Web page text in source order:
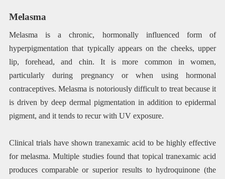
Melasma
Melasma is a chronic, hormonally influenced form of
hyperpigmentation that typically appears on the cheeks, upper
lip, forehead, and chin. It is more common in women,
particularly during pregnancy or when using hormonal
contraceptives. Melasma is notoriously difficult to treat because it
is driven by deep dermal pigmentation in addition to epidermal
pigment, and it tends to recur with UV exposure.
Clinical trials have shown tranexamic acid to be highly effective
for melasma. Multiple studies found that topical tranexamic acid
produces comparable or superior results to hydroquinone (the